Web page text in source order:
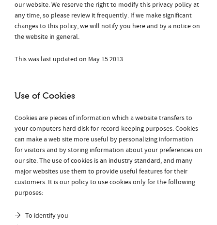
our website. We reserve the right to modify this privacy policy at
any time, so please review it frequently. If we make significant
changes to this policy, we will notify you here and by a notice on
the website in general.
This was last updated on May 15 2013.
Use of Cookies
Cookies are pieces of information which a website transfers to
your computers hard disk for record-keeping purposes. Cookies
can make a web site more useful by personalizing information
for visitors and by storing information about your preferences on
our site. The use of cookies is an industry standard, and many
major websites use them to provide useful features for their
customers. It is our policy to use cookies only for the following
purposes:
To identify you